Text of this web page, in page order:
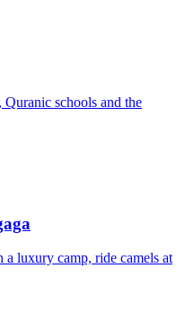
schools and the
a luxury camp, ride camels at